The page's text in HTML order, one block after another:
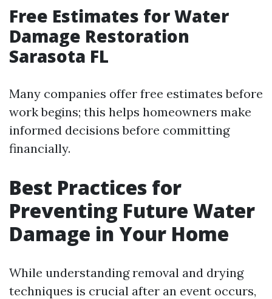
Free Estimates for Water
Damage Restoration
Sarasota FL
Many companies offer free estimates before
work begins; this helps homeowners make
informed decisions before committing
financially.
Best Practices for
Preventing Future Water
Damage in Your Home
While understanding removal and drying
techniques is crucial after an event occurs,